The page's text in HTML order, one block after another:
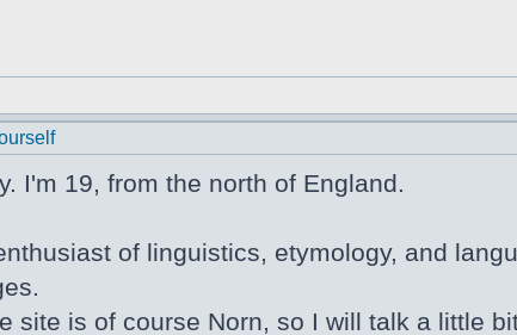
I'm 19, from the north of England.
of linguistics, etymology, and
site is of course Norn, so I will talk a little